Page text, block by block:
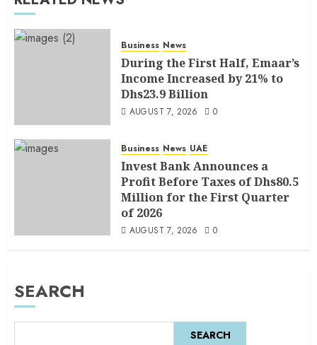
Business News
During the First Half, Emaar’s
Income Increased by 21% to
Dhs23.9 Billion
AUGUST 7, 2026 0
Business News UAE
Invest Bank Announces a
Profit Before Taxes of Dhs80.5
Million for the First Quarter
of 2026
AUGUST 7, 2026 0
SEARCH
SEARCH